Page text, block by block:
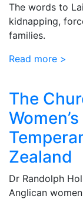
The words to
kidnapping,
families.
Read more >
The
Zealand
Dr Randolph
Anglican